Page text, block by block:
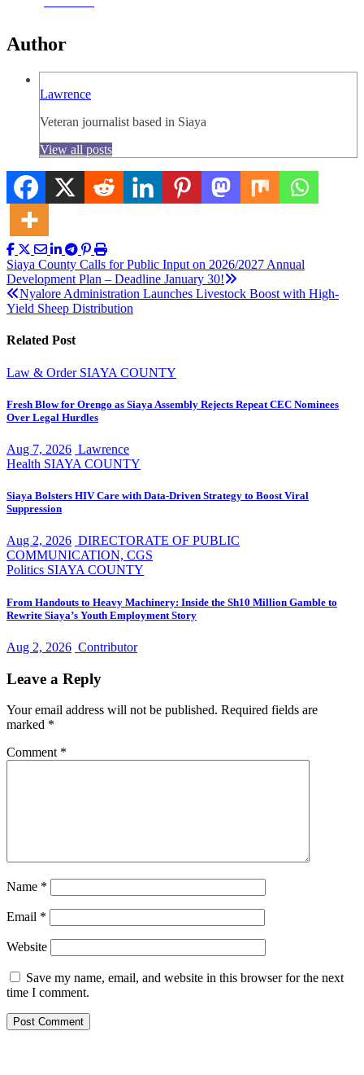
Author
Lawrence
Veteran journalist based in Siaya
View all posts
Post
navigation
Siaya County Calls for Public Input on 2026/2027 Annual
Development Plan – Deadline January 30!
Nyalore Administration Launches Livestock Boost with High-
Yield Sheep Distribution
Related Post
Law & Order SIAYA COUNTY
Fresh Blow for Orengo as Siaya Assembly Rejects Repeat CEC Nominees
Over Legal Hurdles
Aug 7, 2026 Lawrence
Health SIAYA COUNTY
Siaya Bolsters HIV Care with Data-Driven Strategy to Boost Viral
Suppression
Aug 2, 2026 DIRECTORATE OF PUBLIC
COMMUNICATION, CGS
Politics SIAYA COUNTY
From Handouts to Heavy Machinery: Inside the Sh10 Million Gamble to
Rewrite Siaya’s Youth Employment Story
Aug 2, 2026 Contributor
Leave a Reply
Your email address will not be published. Required fields are
marked *
Comment *
Name *
Email *
Website
Save my name, email, and website in this browser for the next
time I comment.